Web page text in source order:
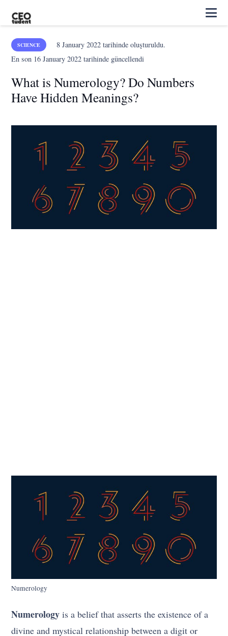
SCIENCE 8 January 2022tarihinde oluşturuldu.
En son 16 January 2022 tarihinde güncellendi
What is Numerology? Do Numbers
Have Hidden Meanings?
Numerology
Numerology is a belief that asserts the existence of a
divine and mystical relationship between a digit or